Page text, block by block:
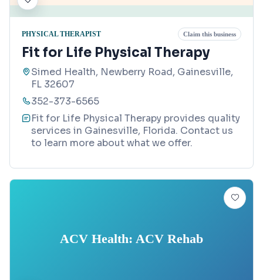
PHYSICAL THERAPIST Claim this business
Fit for Life Physical Therapy
Simed Health, Newberry Road, Gainesville,
FL 32607
352-373-6565
Fit for Life Physical Therapy provides quality
services in Gainesville, Florida. Contact us
to learn more about what we offer.
ACV Health: ACV Rehab